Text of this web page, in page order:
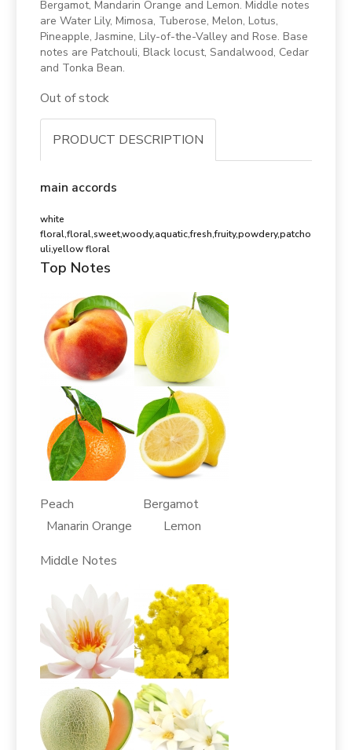
Bergamot, Mandarin Orange and Lemon. Middle notes
are Water Lily, Mimosa, Tuberose, Melon, Lotus,
Pineapple, Jasmine, Lily-of-the-Valley and Rose. Base
notes are Patchouli, Black locust, Sandalwood, Cedar
and Tonka Bean.
Out of stock
PRODUCT DESCRIPTION
main accords
white
floral,floral,sweet,woody,aquatic,fresh,fruity,powdery,patcho
uli,yellow floral
Top Notes
Peach Bergamot
Manarin Orange Lemon
Middle Notes